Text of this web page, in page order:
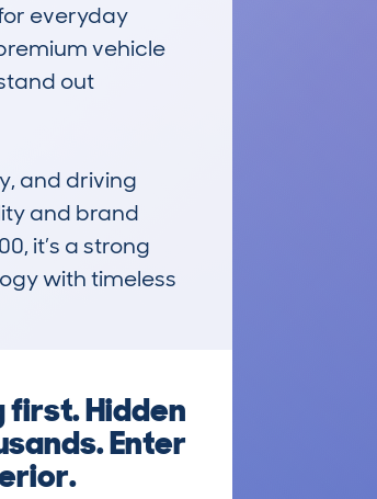
everyday
vehicle
out
and driving
and brand
it’s a strong
with timeless
first. Hidden
Enter